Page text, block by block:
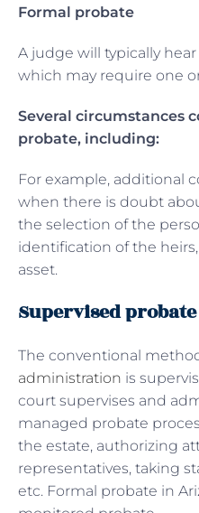
Formal probate
A judge will typically
which may require one
Several circumstances
probate, including:
For example, additional
when there is doubt
the selection of the
identification of the
asset.
Supervised probate
The conventional
administration is
court supervises and
managed probate
the estate, authorizing
representatives, taking
etc. Formal probate in